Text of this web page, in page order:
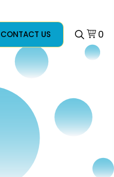
CONTACT US 0